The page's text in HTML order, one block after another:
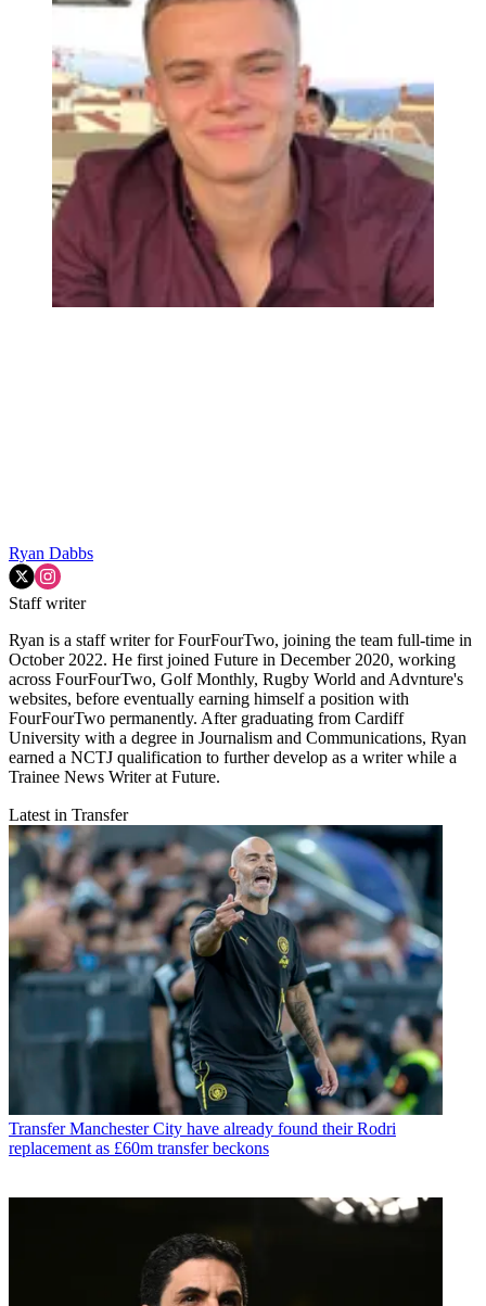
Ryan Dabbs
Staff writer
Ryan is a staff writer for FourFourTwo, joining the team full-time in
October 2022. He first joined Future in December 2020, working
across FourFourTwo, Golf Monthly, Rugby World and Advnture's
websites, before eventually earning himself a position with
FourFourTwo permanently. After graduating from Cardiff
University with a degree in Journalism and Communications, Ryan
earned a NCTJ qualification to further develop as a writer while a
Trainee News Writer at Future.
Latest in Transfer
Transfer Manchester City have already found their Rodri
replacement as £60m transfer beckons